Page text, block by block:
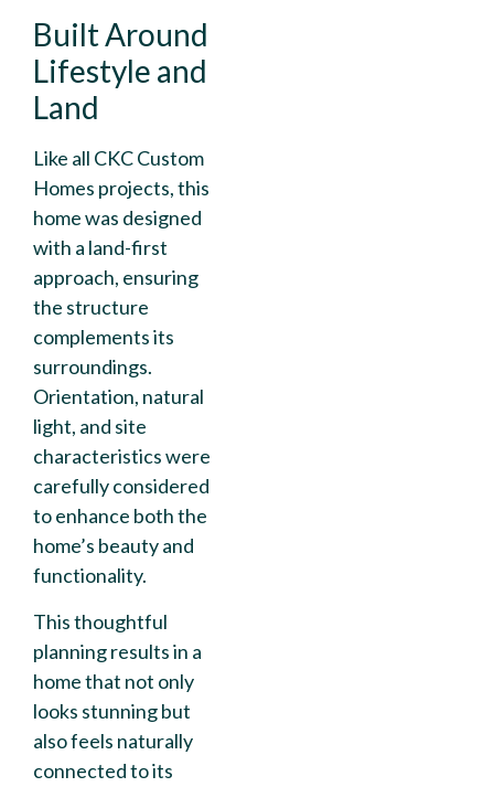
Built Around
Lifestyle and
Land
Like all CKC Custom
Homes projects, this
home was designed
with a land-first
approach, ensuring
the structure
complements its
surroundings.
Orientation, natural
light, and site
characteristics were
carefully considered
to enhance both the
home’s beauty and
functionality.
This thoughtful
planning results in a
home that not only
looks stunning but
also feels naturally
connected to its